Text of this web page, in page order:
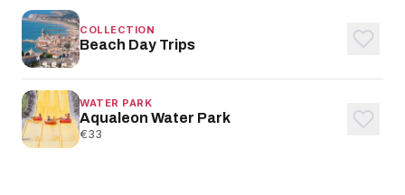
COLLECTION
Beach Day Trips
WATER PARK
Aqualeon Water Park
€33